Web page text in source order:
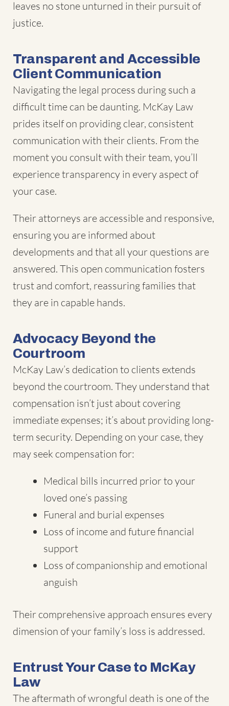
leaves no stone unturned in their pursuit of
justice.
Transparent and Accessible
Client Communication
Navigating the legal process during such a
difficult time can be daunting. McKay Law
prides itself on providing clear, consistent
communication with their clients. From the
moment you consult with their team, you’ll
experience transparency in every aspect of
your case.
Their attorneys are accessible and responsive,
ensuring you are informed about
developments and that all your questions are
answered. This open communication fosters
trust and comfort, reassuring families that
they are in capable hands.
Advocacy Beyond the
Courtroom
McKay Law’s dedication to clients extends
beyond the courtroom. They understand that
compensation isn’t just about covering
immediate expenses; it’s about providing long-
term security. Depending on your case, they
may seek compensation for:
Medical bills incurred prior to your
loved one’s passing
Funeral and burial expenses
Loss of income and future financial
support
Loss of companionship and emotional
anguish
Their comprehensive approach ensures every
dimension of your family’s loss is addressed.
Entrust Your Case to McKay
Law
The aftermath of wrongful death is one of the